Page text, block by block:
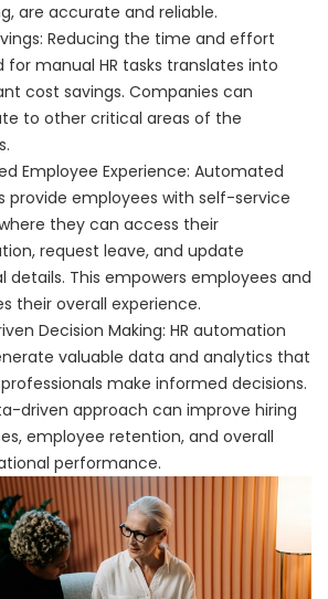
are accurate and reliable.
Reducing the time and effort
for manual HR tasks translates into
cost savings. Companies can
to other critical areas of the
Employee Experience: Automated
provide employees with self-service
they can access their
request leave, and update
details. This empowers employees and
their overall experience.
Decision Making: HR automation
valuable data and analytics that
professionals make informed decisions.
driven approach can improve hiring
employee retention, and overall
performance.